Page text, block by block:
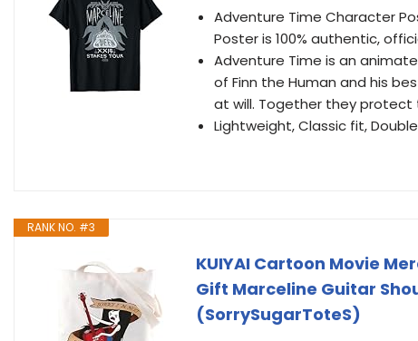
Adventure Time Character
Poster is 100% authentic,
Adventure Time is an
of Finn the Human and his
at will. Together they
Lightweight, Classic fit,
RANK NO. #3
KUIYAI Cartoon Movie
Gift Marceline Guitar
(SorrySugarToteS)